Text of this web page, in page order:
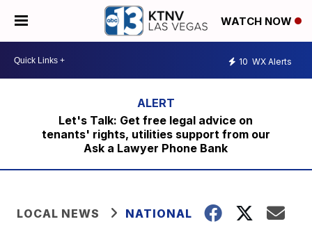
WATCH NOW
10 WX Alerts
Let's Talk: Get free legal advice on
tenants' rights, utilities support from our
Ask a Lawyer Phone Bank
LOCAL NEWS NATIONAL